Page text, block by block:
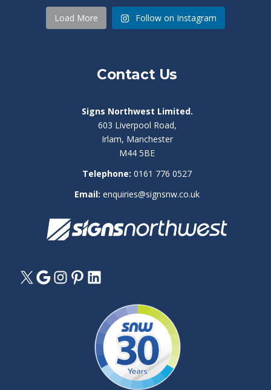
Load More Follow on Instagram
Contact Us
Signs Northwest Limited.
603 Liverpool Road,
Irlam, Manchester
M44 5BE
Telephone: 0161 776 0527
Email: enquiries@signsnw.co.uk
X GoogleInstagram
PinterestLinkedIn